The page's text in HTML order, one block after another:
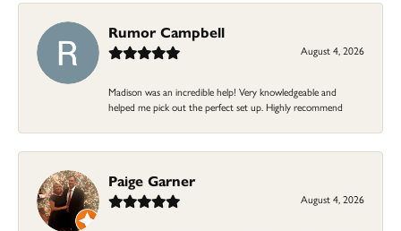
Rumor Campbell
August 4, 2026
Madison was an incredible help! Very knowledgeable and
helped me pick out the perfect set up. Highly recommend
Paige Garner
August 4, 2026